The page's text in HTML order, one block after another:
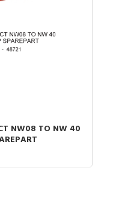
NW08 TO NW 40